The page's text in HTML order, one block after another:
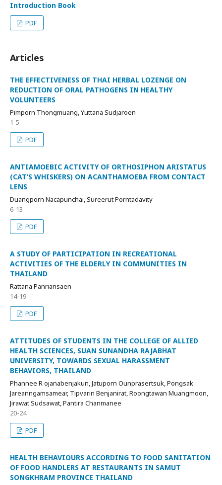
Introduction Book
PDF
Articles
THE EFFECTIVENESS OF THAI HERBAL LOZENGE ON
REDUCTION OF ORAL PATHOGENS IN HEALTHY
VOLUNTEERS
Pimporn Thongmuang, Yuttana Sudjaroen
1-5
PDF
ANTIAMOEBIC ACTIVITY OF ORTHOSIPHON ARISTATUS
(CAT’S WHISKERS) ON ACANTHAMOEBA FROM CONTACT
LENS
Duangporn Nacapunchai, Sureerut Porntadavity
6-13
PDF
A STUDY OF PARTICIPATION IN RECREATIONAL
ACTIVITIES OF THE ELDERLY IN COMMUNITIES IN
THAILAND
Rattana Panriansaen
14-19
PDF
ATTITUDES OF STUDENTS IN THE COLLEGE OF ALLIED
HEALTH SCIENCES, SUAN SUNANDHA RAJABHAT
UNIVERSITY, TOWARDS SEXUAL HARASSMENT
BEHAVIORS, THAILAND
Phannee R ojanabenjakun, Jatuporn Ounprasertsuk, Pongsak
Jareanngamsamear, Tipvarin Benjanirat, Roongtawan Muangmoon,
Jirawat Sudsawat, Pantira Chanmanee
20-24
PDF
HEALTH BEHAVIOURS ACCORDING TO FOOD SANITATION
OF FOOD HANDLERS AT RESTAURANTS IN SAMUT
SONGKHRAM PROVINCE THAILAND